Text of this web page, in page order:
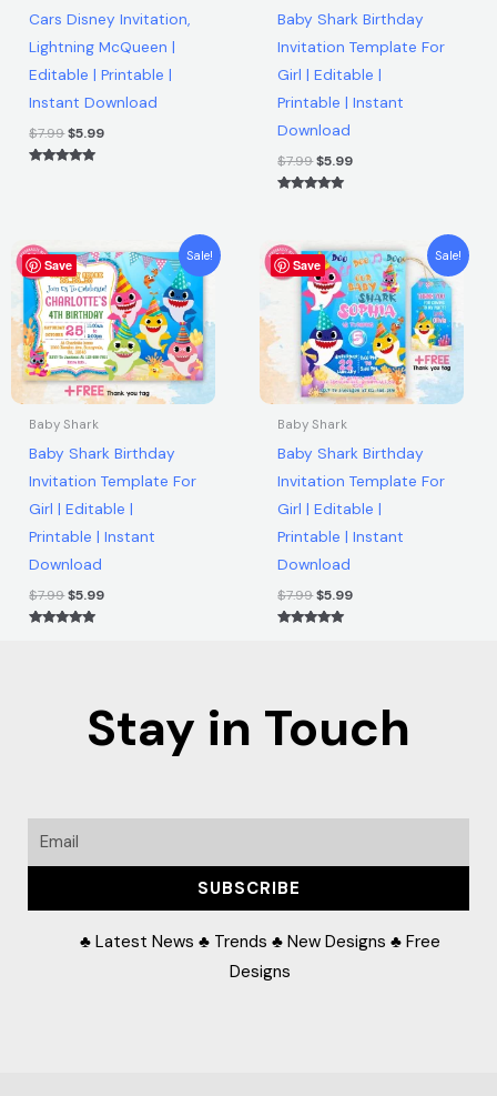
Printable
Instant
Download
quantity
Cars Disney Invitation,
Lightning McQueen |
Editable | Printable |
Instant Download
$7.99$5.99
Baby Shark Birthday
Invitation Template For
Girl | Editable |
Printable | Instant
Download
$7.99$5.99
Save
Sale!
Baby Shark
Baby Shark Birthday
Invitation Template For
Girl | Editable |
Printable | Instant
Download
$7.99
Original
price
was:
$7.99.
$5.99
Current
price
is:
$5.99.
Save
Sale!
Baby Shark
Baby Shark Birthday
Invitation Template For
Girl | Editable |
Printable | Instant
Download
$7.99
Original
price
was:
$7.99.
$5.99
Current
price
is:
$5.99.
Stay in Touch
Email
SUBSCRIBE
♣ Latest News ♣ Trends ♣ New Designs ♣ Free
Designs